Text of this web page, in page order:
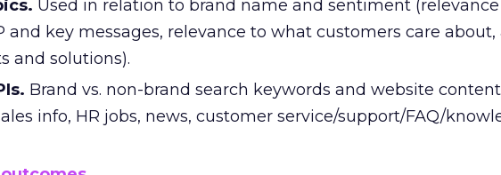
Used in relation to brand name and sentiment
and key messages, relevance to what customers care about,
and solutions).
Brand vs. non-brand search keywords and website content
info, HR jobs, news, customer service/support/FAQ/